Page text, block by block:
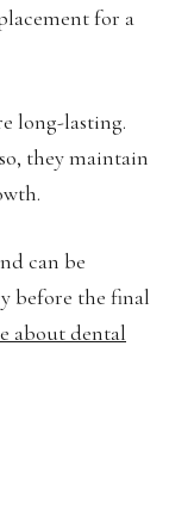
for a
long-lasting.
they maintain
can be
before the final
about dental